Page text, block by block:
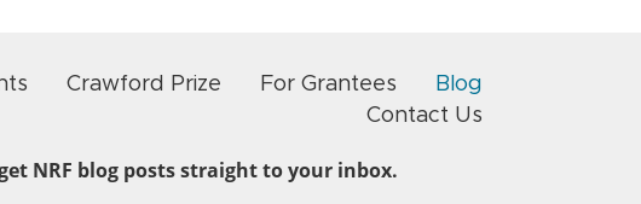
Crawford Prize For Grantees
Blog
Contact Us
NRF blog posts straight to your inbox.